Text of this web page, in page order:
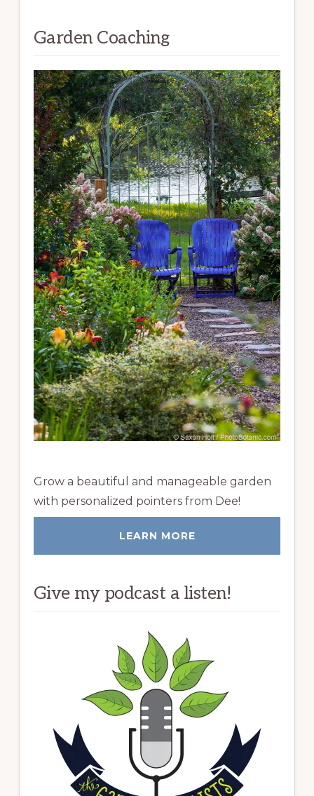
Garden Coaching
Grow a beautiful and manageable garden
with personalized pointers from Dee!
LEARN MORE
Give my podcast a listen!